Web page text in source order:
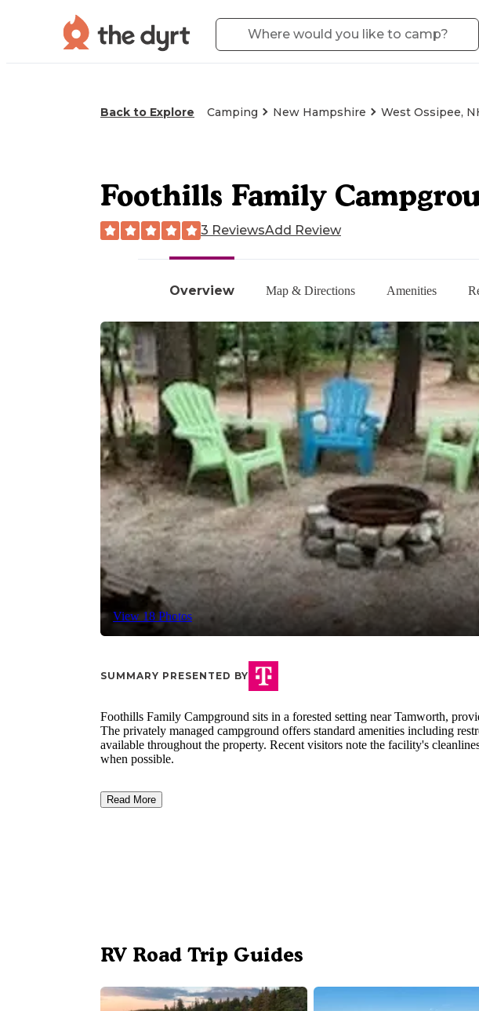
Back to Explore Camping New Hampshire West Ossipee,
Overview Map & Directions Amenities
View 18 Photos
Foothills Family
3 ReviewsAdd Review
SUMMARY PRESENTED BY
Foothills Family Campground sits in a forested setting near Tamworth,
The privately managed campground offers standard amenities including
available throughout the property. Recent visitors note the facility's
when possible.
Read More
RV Road Trip Guides